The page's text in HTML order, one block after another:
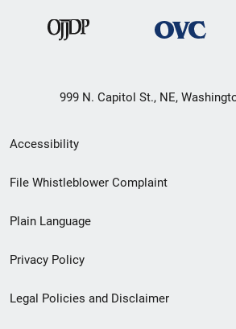
999 N. Capitol St., NE,
Secondary
Footer
menu
Accessibility
File Whistleblower Complaint
Plain Language
Privacy Policy
Legal Policies and Disclaimer